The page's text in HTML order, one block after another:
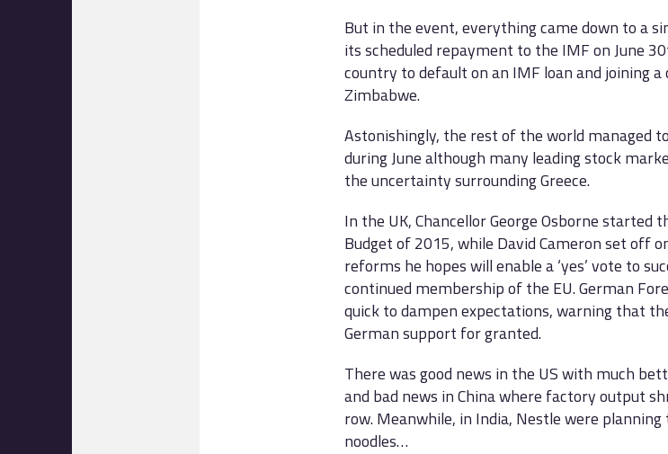
But in the event, everything came down to a
its scheduled repayment to the IMF on June
country to default on an IMF loan and joining a
Zimbabwe.
Astonishingly, the rest of the world managed
during June although many leading stock
the uncertainty surrounding Greece.
In the UK, Chancellor George Osborne started
Budget of 2015, while David Cameron set off
reforms he hopes will enable a ‘yes’ vote to
continued membership of the EU. German
quick to dampen expectations, warning that
German support for granted.
There was good news in the US with much
and bad news in China where factory output
row. Meanwhile, in India, Nestle were
noodles…